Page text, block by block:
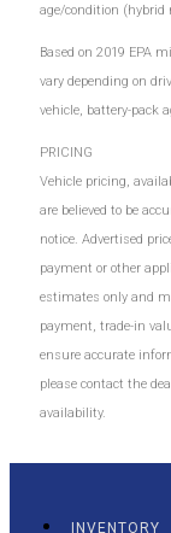
age/condition (hybrid
Based on 2019 EPA
vary depending on
vehicle, battery-pack
PRICING
Vehicle pricing,
are believed to be
notice. Advertised
payment or other
estimates only and
payment, trade-in
ensure accurate
please contact the
availability.
INVENTORY